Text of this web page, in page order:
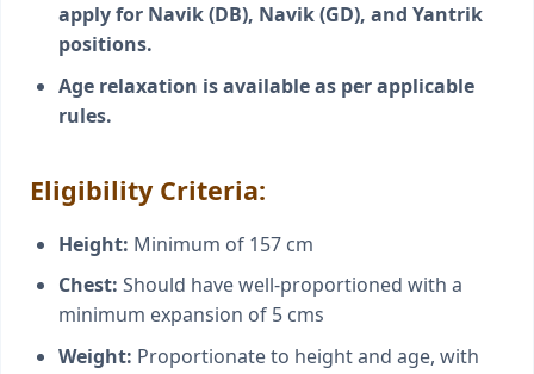
apply for Navik (DB), Navik (GD), and Yantrik
positions.
Age relaxation is available as per applicable
rules.
Eligibility Criteria:
Height: Minimum of 157 cm
Chest: Should have well-proportioned with a
minimum expansion of 5 cms
Weight: Proportionate to height and age, with